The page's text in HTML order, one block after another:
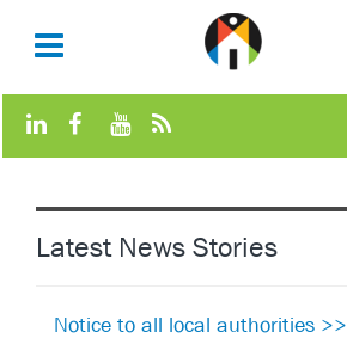
Latest News Stories
Notice to all local authorities >>